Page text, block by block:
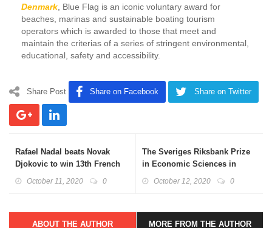
Denmark , Blue Flag is an iconic voluntary award for
beaches, marinas and sustainable boating tourism
operators which is awarded to those that meet and
maintain the criterias of a series of stringent environmental,
educational, safety and accessibility.
Share Post Share on Facebook Share on Twitter
Rafael Nadal beats Novak
Djokovic to win 13th French
October 11, 2020 0
The Sveriges Riksbank Prize
in Economic Sciences in
October 12, 2020 0
ABOUT THE AUTHOR MORE FROM THE AUTHOR